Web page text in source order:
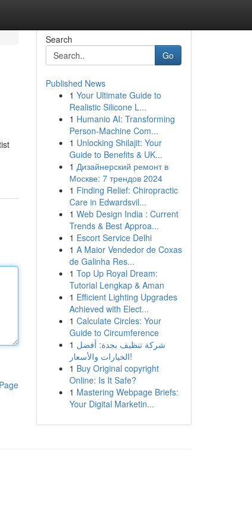
Search
Go
Published News
1 Your Ultimate Guide to
Realistic Silicone L...
1 Humanio AI: Transforming
Person-Machine Com...
1 Unlocking Shilajit: Your
Guide to Benefits & UK...
1 Дизайнерский ремонт в
Москве: 7 трендов 2024
1 Finding Relief: Chiropractic
Care in Edwardsvil...
1 Web Design India : Current
Trends & Best Approa...
1 Escort Service Delhi
1 A Maior Vendedor de Coxas
de Galinha Res...
1 Top Up Royal Dream:
Tutorial Lengkap & Aman
1 Efficient Lighting Upgrades
Achieved with Elect...
1 Calculate Circles: Your
Guide to Circumference
1 شركة تنظيف بجدة: أفضل
الخيارات والأسعار!
1 Buy Original copyright
Online: Is It Safe?
1 Mastering Webpage Briefs:
Your Digital Marketin...